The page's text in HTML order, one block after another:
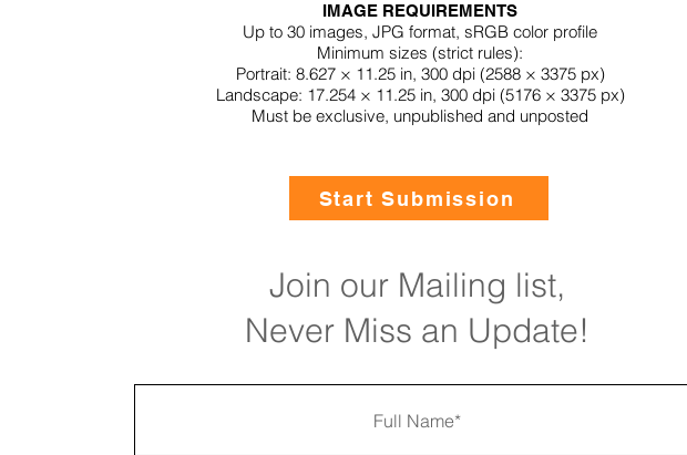
IMAGE REQUIREMENTS
Up to 30 images, JPG format, sRGB color profile
Minimum sizes (strict rules):
Portrait: 8.627 × 11.25 in, 300 dpi (2588 × 3375 px)
Landscape: 17.254 × 11.25 in, 300 dpi (5176 × 3375 px)
Must be exclusive, unpublished and unposted
Start Submission
Join our Mailing list,
Never Miss an Update!